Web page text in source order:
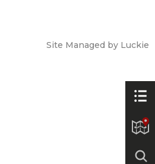
Site Managed by Luckie